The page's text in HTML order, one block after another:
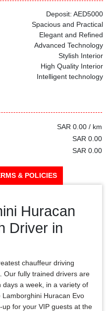
Deposit: AED5000
Spacious and Practical
Elegant and Refined
Advanced Technology
Stylish Interior
High Quality Interior
Intelligent technology
SAR 0.00 / km
SAR 0.00
SAR 0.00
& POLICIES
Huracan
Driver in
chauffeur driving
Our fully trained drivers are
a week, in a variety of
Huracan Evo
for your VIP guests at the